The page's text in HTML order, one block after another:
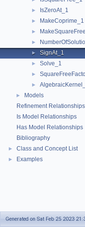
► IsZeroAt_1
► MakeCoprime_1
►
►
► SignAt_1
► Solve_1
►
►
►
Models
Refinement Relationships
Is Model Relationships
Has Model Relationships
Bibliography
► Class and Concept List
► Examples
Generated on Sat Feb 25 2023